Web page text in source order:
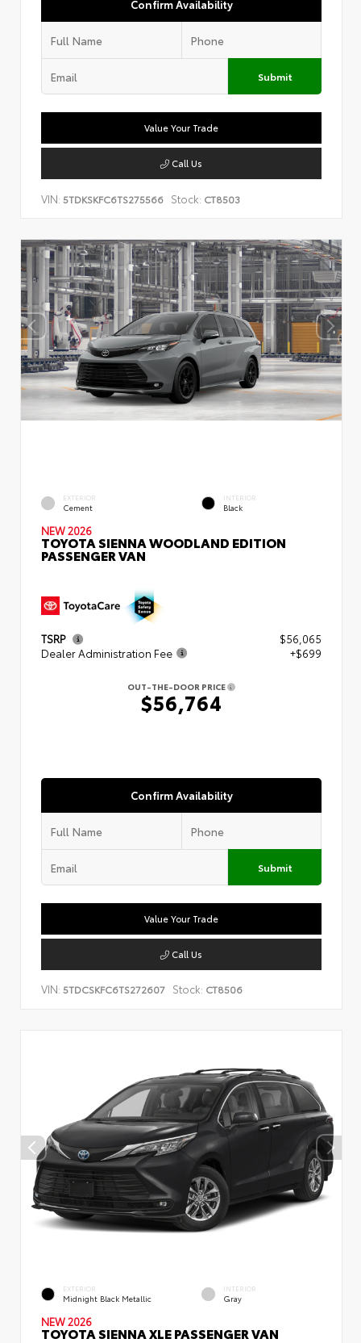
Confirm Availability
Submit
Value Your Trade
Call Us
VIN: 5TDKSKFC6TS275566 Stock: CT8503
EXTERIOR
Cement
INTERIOR
Black
NEW 2026
TOYOTA SIENNA WOODLAND EDITION
PASSENGER VAN
TSRP
$56,065
Dealer Administration Fee
+$699
OUT-THE-DOOR PRICE
$56,764
Confirm Availability
Submit
Value Your Trade
Call Us
VIN: 5TDCSKFC6TS272607 Stock: CT8506
EXTERIOR
Midnight Black Metallic
INTERIOR
Gray
NEW 2026
TOYOTA SIENNA XLE PASSENGER VAN